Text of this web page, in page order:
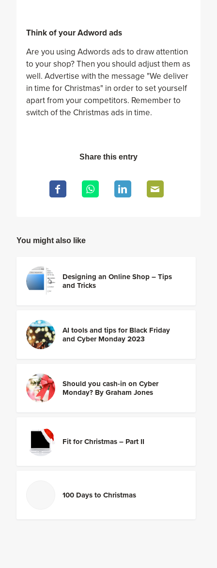
Think of your Adword ads
Are you using Adwords ads to draw attention
to your shop? Then you should adjust them as
well. Advertise with the message "We deliver
in time for Christmas" in order to set yourself
apart from your competitors. Remember to
switch of the Christmas ads in time.
Share this entry
You might also like
Designing an Online Shop – Tips
and Tricks
AI tools and tips for Black Friday
and Cyber Monday 2023
Should you cash-in on Cyber
Monday? By Graham Jones
Fit for Christmas – Part II
100 Days to Christmas